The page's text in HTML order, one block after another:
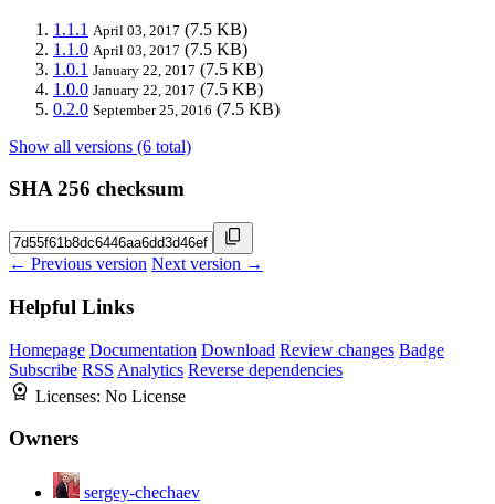
1.1.1 April 03, 2017 (7.5 KB)
1.1.0 April 03, 2017 (7.5 KB)
1.0.1 January 22, 2017 (7.5 KB)
1.0.0 January 22, 2017 (7.5 KB)
0.2.0 September 25, 2016 (7.5 KB)
Show all versions (6 total)
SHA 256 checksum
← Previous version Next version →
Helpful Links
Homepage Documentation Download Review changes Badge
Subscribe RSS Analytics Reverse dependencies
Licenses: No License
Owners
sergey-chechaev